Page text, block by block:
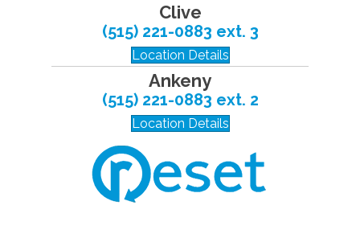
Clive
(515) 221-0883 ext. 3
Location Details
Ankeny
(515) 221-0883 ext. 2
Location Details